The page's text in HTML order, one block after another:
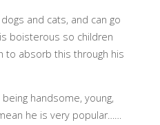
and cats, and can go
boisterous so children
to absorb this through his
handsome, young,
he is very popular……